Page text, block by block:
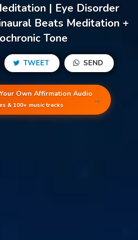
| Eye Disorder
Beats Meditation +
Tone
TWEET SEND
Own Affirmation Audio
& 100+ music tracks →